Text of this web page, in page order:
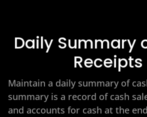
Daily Summary
Receipts
Maintain a daily summary of
summary is a record of cash
and accounts for cash at the